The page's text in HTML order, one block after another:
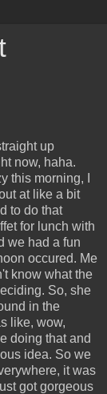
up
now, haha.
this morning, I
at like a bit
to do that
for lunch with
we had a fun
occured. Me
know what the
So, she
in the
like, wow,
doing that and
idea. So we
it was
got gorgeous